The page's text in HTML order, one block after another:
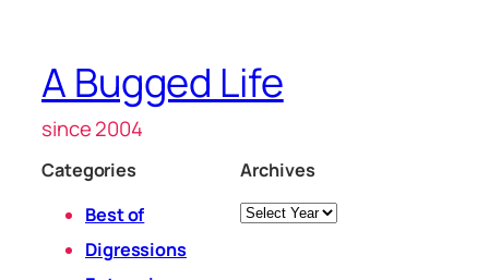
A Bugged Life
since 2004
Categories
Best of
Digressions
Archives
Archives